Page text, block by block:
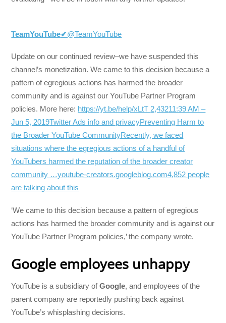
TeamYouTube✔@TeamYouTube
Update on our continued review–we have suspended this
channel’s monetization. We came to this decision because a
pattern of egregious actions has harmed the broader
community and is against our YouTube Partner Program
policies. More here: https://yt.be/help/xLtT 2,43211:39 AM –
Jun 5, 2019Twitter Ads info and privacyPreventing Harm to
the Broader YouTube CommunityRecently, we faced
situations where the egregious actions of a handful of
YouTubers harmed the reputation of the broader creator
community …youtube-creators.googleblog.com4,852 people
are talking about this
‘We came to this decision because a pattern of egregious
actions has harmed the broader community and is against our
YouTube Partner Program policies,’ the company wrote.
Google employees unhappy
YouTube is a subsidiary ofGoogle, and employees of the
parent company are reportedly pushing back against
YouTube’s whisplashing decisions.